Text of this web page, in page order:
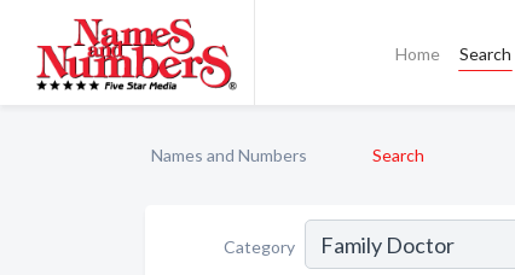
Home Search
Names and Numbers Search
Category